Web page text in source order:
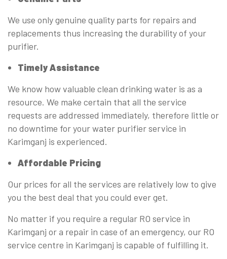
We use only genuine quality parts for repairs and
replacements thus increasing the durability of your
purifier.
Timely Assistance
We know how valuable clean drinking water is as a
resource. We make certain that all the service
requests are addressed immediately, therefore little or
no downtime for your water purifier service in
Karimganj is experienced.
Affordable Pricing
Our prices for all the services are relatively low to give
you the best deal that you could ever get.
No matter if you require a regular RO service in
Karimganj or a repair in case of an emergency, our RO
service centre in Karimganj is capable of fulfilling it.